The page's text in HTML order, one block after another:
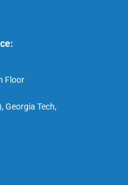
Floor
Georgia Tech,